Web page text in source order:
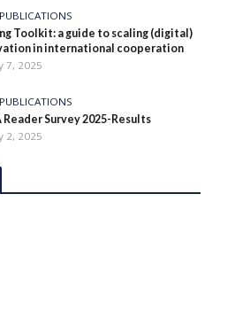
Toolkit: a guide to scaling (digital)
in international cooperation
7, 2025
Reader Survey 2025-Results
2, 2025